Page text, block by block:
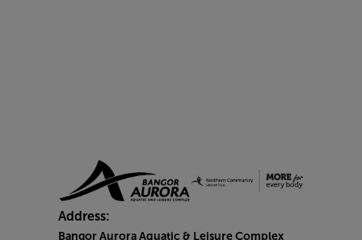
Address:
Bangor Aurora Aquatic & Leisure Complex